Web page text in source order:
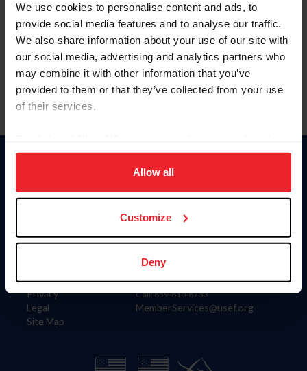
We use cookies to personalise content and ads, to
provide social media features and to analyse our traffic.
We also share information about your use of our site with
our social media, advertising and analytics partners who
may combine it with other information that you’ve
provided to them or that they’ve collected from your use
of their services.
on your device to enhance site navigation, to analyze site
usage, and improve member experience. Click
more information.
Allow all
Customize
Deny
Forgot Username or Membership ID
Forgot/Change Password
Para leer esta página en español, haga clic aquí.
Information
Careers
Privacy
Legal
Site Map
Donate
US Equestrian
Contact
4001 Wing Commander Way
Lexington, KY 40511
Call: 859-810-8733
MemberServices@usef.org